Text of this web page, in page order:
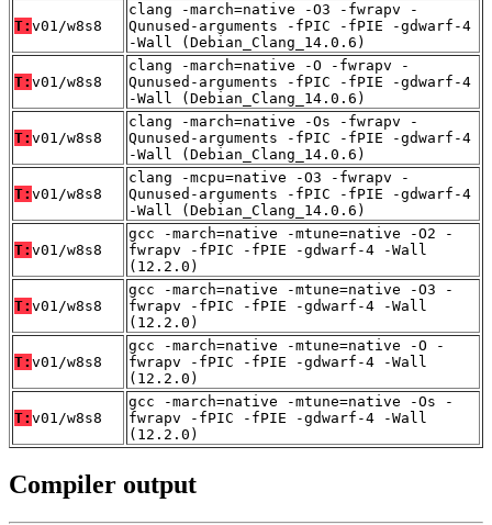
T: v01/w8s8
clang -march=native -O3 -fwrapv -
Qunused-arguments -fPIC -fPIE -gdwarf-4
-Wall (Debian_Clang_14.0.6)
T: v01/w8s8
clang -march=native -O -fwrapv -
Qunused-arguments -fPIC -fPIE -gdwarf-4
-Wall (Debian_Clang_14.0.6)
T: v01/w8s8
clang -march=native -Os -fwrapv -
Qunused-arguments -fPIC -fPIE -gdwarf-4
-Wall (Debian_Clang_14.0.6)
T: v01/w8s8
clang -mcpu=native -O3 -fwrapv -
Qunused-arguments -fPIC -fPIE -gdwarf-4
-Wall (Debian_Clang_14.0.6)
T: v01/w8s8
gcc -march=native -mtune=native -O2 -
fwrapv -fPIC -fPIE -gdwarf-4 -Wall
(12.2.0)
T: v01/w8s8
gcc -march=native -mtune=native -O3 -
fwrapv -fPIC -fPIE -gdwarf-4 -Wall
(12.2.0)
T: v01/w8s8
gcc -march=native -mtune=native -O -
fwrapv -fPIC -fPIE -gdwarf-4 -Wall
(12.2.0)
T: v01/w8s8
gcc -march=native -mtune=native -Os -
fwrapv -fPIC -fPIE -gdwarf-4 -Wall
(12.2.0)
Compiler output